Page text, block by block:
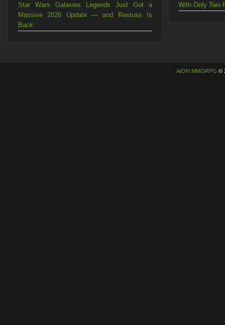
Star Wars Galaxies Legends Just Got a
Massive 2026 Update — and Restuss Is
Back
With Only Two
AION MMORPG ©